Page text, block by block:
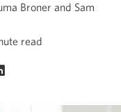
Broner and Sam
read